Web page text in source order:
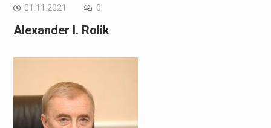
01.11.2021 0
Alexander I. Rolik